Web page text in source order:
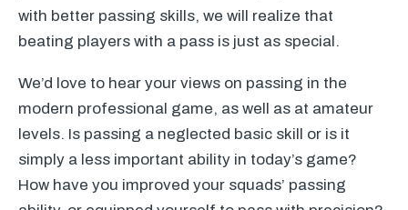
with better passing skills, we will realize that
beating players with a pass is just as special.
We’d love to hear your views on passing in the
modern professional game, as well as at amateur
levels. Is passing a neglected basic skill or is it
simply a less important ability in today’s game?
How have you improved your squads’ passing